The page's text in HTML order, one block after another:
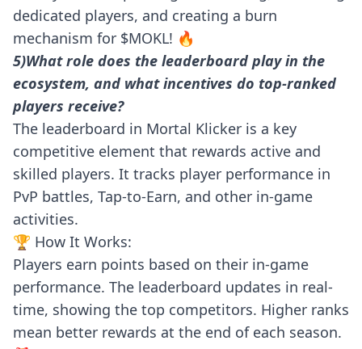
dedicated players, and creating a burn
mechanism for $MOKL! 🔥
5)What role does the leaderboard play in the
ecosystem, and what incentives do top-ranked
players receive?
The leaderboard in Mortal Klicker is a key
competitive element that rewards active and
skilled players. It tracks player performance in
PvP battles, Tap-to-Earn, and other in-game
activities.
🏆 How It Works:
Players earn points based on their in-game
performance. The leaderboard updates in real-
time, showing the top competitors. Higher ranks
mean better rewards at the end of each season.